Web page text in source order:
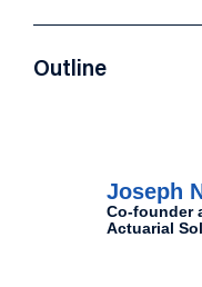
Outline
Joseph
Co-founder
Actuarial